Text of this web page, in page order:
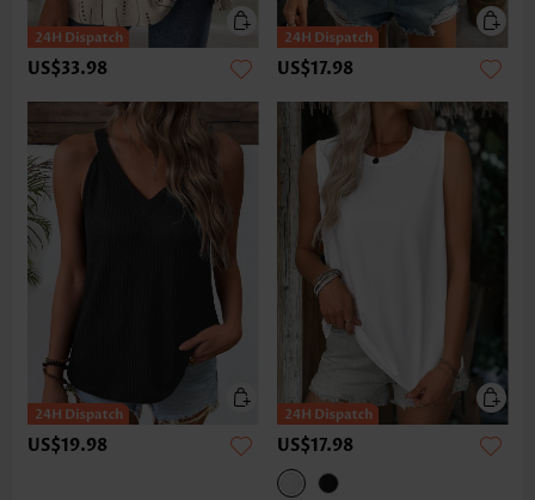
US$33.98 US$17.98
US$19.98 US$17.98